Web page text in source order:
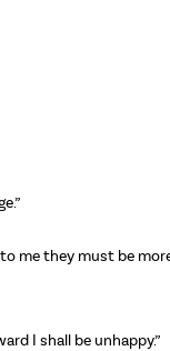
me they must be
I shall be unhappy.”